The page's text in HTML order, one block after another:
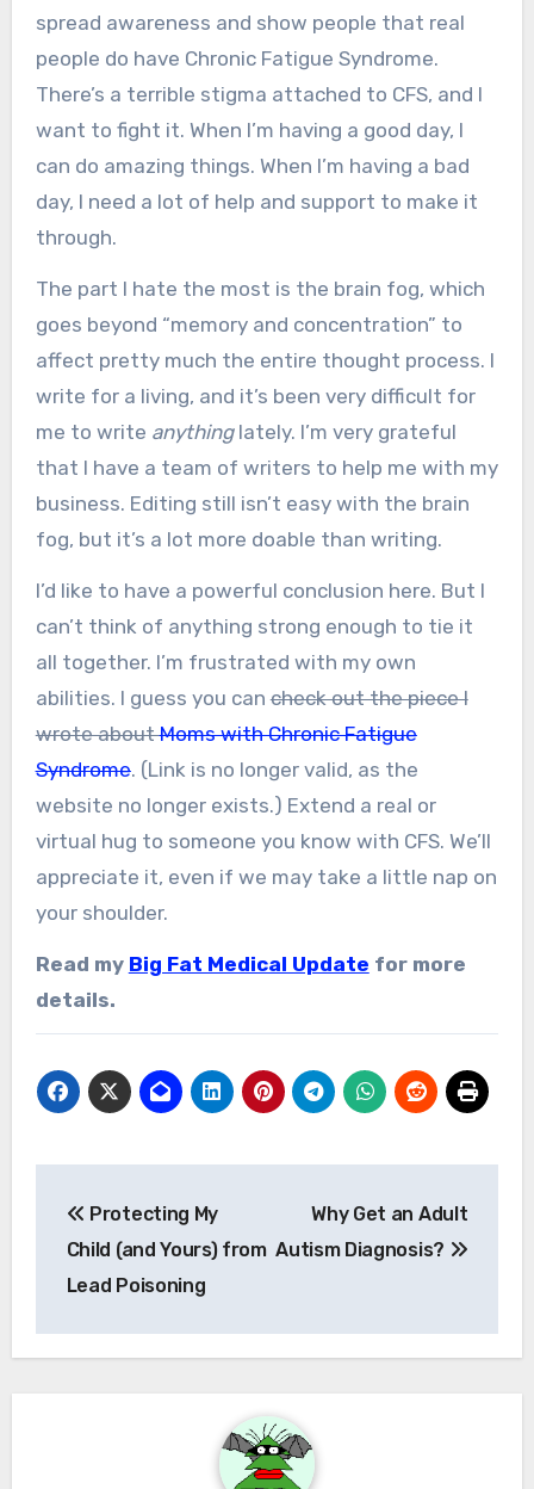
spread awareness and show people that real
people do have Chronic Fatigue Syndrome.
There’s a terrible stigma attached to CFS, and I
want to fight it. When I’m having a good day, I
can do amazing things. When I’m having a bad
day, I need a lot of help and support to make it
through.
The part I hate the most is the brain fog, which
goes beyond “memory and concentration” to
affect pretty much the entire thought process. I
write for a living, and it’s been very difficult for
me to write anythinglately. I’m very grateful
that I have a team of writers to help me with my
business. Editing still isn’t easy with the brain
fog, but it’s a lot more doable than writing.
I’d like to have a powerful conclusion here. But I
can’t think of anything strong enough to tie it
all together. I’m frustrated with my own
abilities. I guess you cancheck out the piece I
wrote aboutMoms with Chronic Fatigue
Syndrome. (Link is no longer valid, as the
website no longer exists.) Extend a real or
virtual hug to someone you know with CFS. We’ll
appreciate it, even if we may take a little nap on
your shoulder.
Read my Big Fat Medical Update for more
details.
navigation
Protecting My
Child (and Yours) from
Lead Poisoning
Why Get an Adult
Autism Diagnosis?